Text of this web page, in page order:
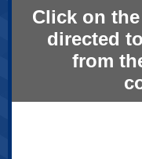
Click on
directed
from